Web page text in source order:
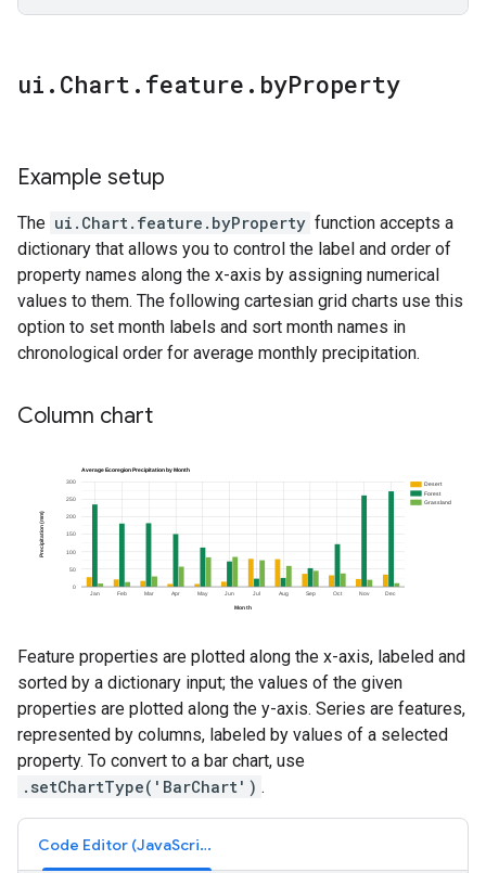
ui . Chart . feature . byProperty
Example setup
The ui.Chart.feature.byProperty function accepts a
dictionary that allows you to control the label and order of
property names along the x-axis by assigning numerical
values to them. The following cartesian grid charts use this
option to set month labels and sort month names in
chronological order for average monthly precipitation.
Column chart
Feature properties are plotted along the x-axis, labeled and
sorted by a dictionary input; the values of the given
properties are plotted along the y-axis. Series are features,
represented by columns, labeled by values of a selected
property. To convert to a bar chart, use
.setChartType('BarChart') .
Code Editor (JavaScript)